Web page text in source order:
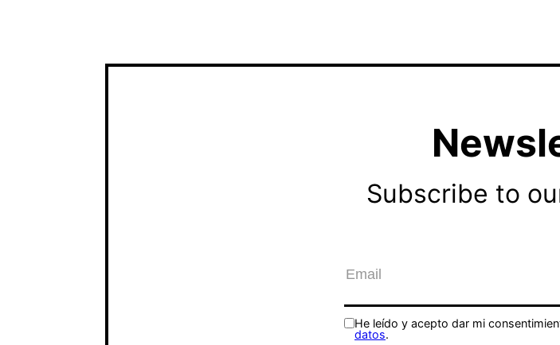
Subscribe to
He leído y acepto dar mi
datos.